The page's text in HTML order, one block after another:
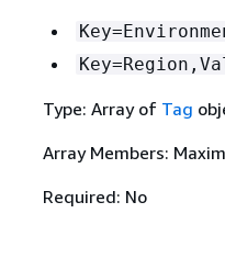
Type: Array of Tag
Array Members:
Required: No